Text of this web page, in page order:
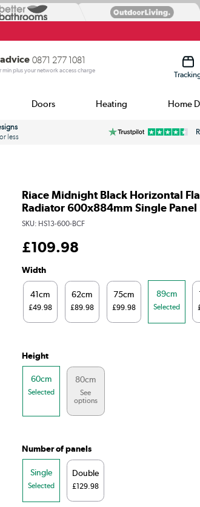
0871 277 1081
min plus your network access charge
Doors Heating Home
less
Riace Midnight Black Horizontal
Radiator 600x884mm Single Panel
SKU: HS13-600-BCF
£109.98
Width
41cm
£49.98
62cm
£89.98
75cm
£99.98
89cm
Selected
Height
60cm
Selected
80cm
See
options
Number of panels
Single
Selected
Double
£129.98